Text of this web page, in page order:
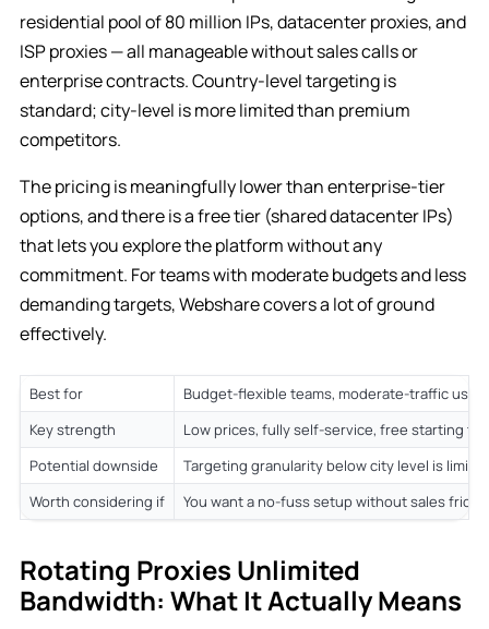
residential pool of 80 million IPs, datacenter proxies, and
ISP proxies — all manageable without sales calls or
enterprise contracts. Country-level targeting is
standard; city-level is more limited than premium
competitors.
The pricing is meaningfully lower than enterprise-tier
options, and there is a free tier (shared datacenter IPs)
that lets you explore the platform without any
commitment. For teams with moderate budgets and less
demanding targets, Webshare covers a lot of ground
effectively.
Best for
Budget-flexible teams, moderate-traffic use
Key strength
Low prices, fully self-service, free starting tier
Potential downside
Targeting granularity below city level is
Worth considering if
You want a no-fuss setup without sales
Rotating Proxies Unlimited
Bandwidth: What It Actually Means